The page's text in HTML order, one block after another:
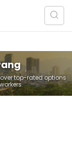
top-rated options